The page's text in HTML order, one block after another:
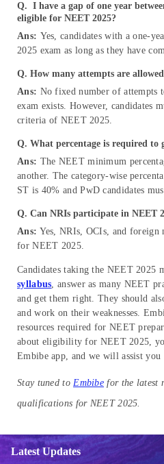
Q. I have a gap of one year
eligible for NEET 2025?
Ans: Yes, candidates with a one-
2025 exam as long as they have
Q. How many attempts are
Ans: No fixed number of attempts
exam exists. However,
criteria of NEET 2025.
Q. What percentage is required to
Ans: The NEET minimum
another. The category-wise
ST is 40% and PwD candidates
Q. Can NRIs participate in NEET
Ans: Yes, NRIs, OCIs, and foreign
for NEET 2025.
Candidates taking the NEET 2025
syllabus, answer as many NEET
and get them right. They should
and work on their weaknesses.
resources required for NEET
about eligibility for NEET 2025,
Embibe app, and we will assist you
Stay tuned toEmbibe for the latest
qualifications for NEET 2025.
Latest Updates